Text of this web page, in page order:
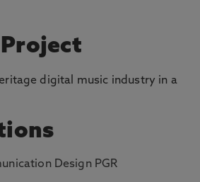
Project
digital music industry in a
Design PGR